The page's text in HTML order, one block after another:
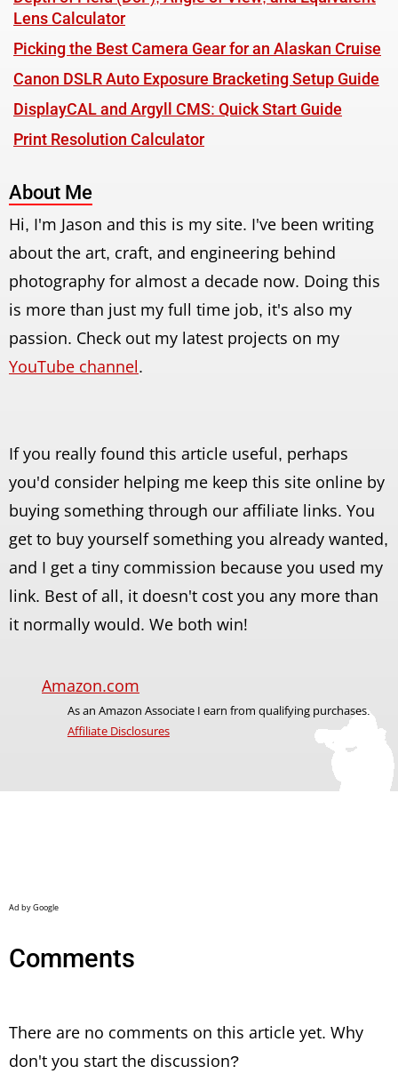
Lens Calculator
Picking the Best Camera Gear for an Alaskan Cruise
Canon DSLR Auto Exposure Bracketing Setup Guide
DisplayCAL and Argyll CMS: Quick Start Guide
Print Resolution Calculator
About Me
Hi, I'm Jason and this is my site. I've been writing
about the art, craft, and engineering behind
photography for almost a decade now. Doing this
is more than just my full time job, it's also my
passion. Check out my latest projects on my
YouTube channel.
If you really found this article useful, perhaps
you'd consider helping me keep this site online by
buying something through our affiliate links. You
get to buy yourself something you already wanted,
and I get a tiny commission because you used my
link. Best of all, it doesn't cost you any more than
it normally would. We both win!
Amazon.com
As an Amazon Associate I earn from qualifying purchases.
Affiliate Disclosures
Comments
There are no comments on this article yet. Why
don't you start the discussion?